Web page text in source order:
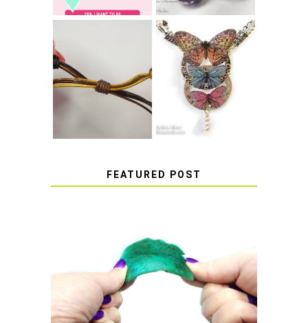
HOW TO TIE A
SLIDING KNOT
HOW TO MAKE
EPOXY RESIN
STICKERS
FEATURED POST
HOW TO AVOID STICKY OR
SOFT RESIN